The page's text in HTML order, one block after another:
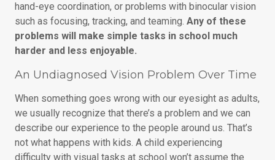
hand-eye coordination, or problems with binocular vision
such as focusing, tracking, and teaming. Any of these
problems will make simple tasks in school much
harder and less enjoyable.
An Undiagnosed Vision Problem Over Time
When something goes wrong with our eyesight as adults,
we usually recognize that there’s a problem and we can
describe our experience to the people around us. That’s
not what happens with kids. A child experiencing
difficulty with visual tasks at school won’t assume the